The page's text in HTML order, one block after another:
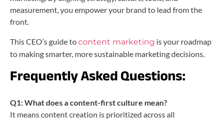
measurement, you empower your brand to lead from the
front.
This CEO’s guide tocontent marketing is your roadmap
to making smarter, more sustainable marketing decisions.
Frequently Asked Questions:
Q1: What does a content-first culture mean?
It means content creation is prioritized across all